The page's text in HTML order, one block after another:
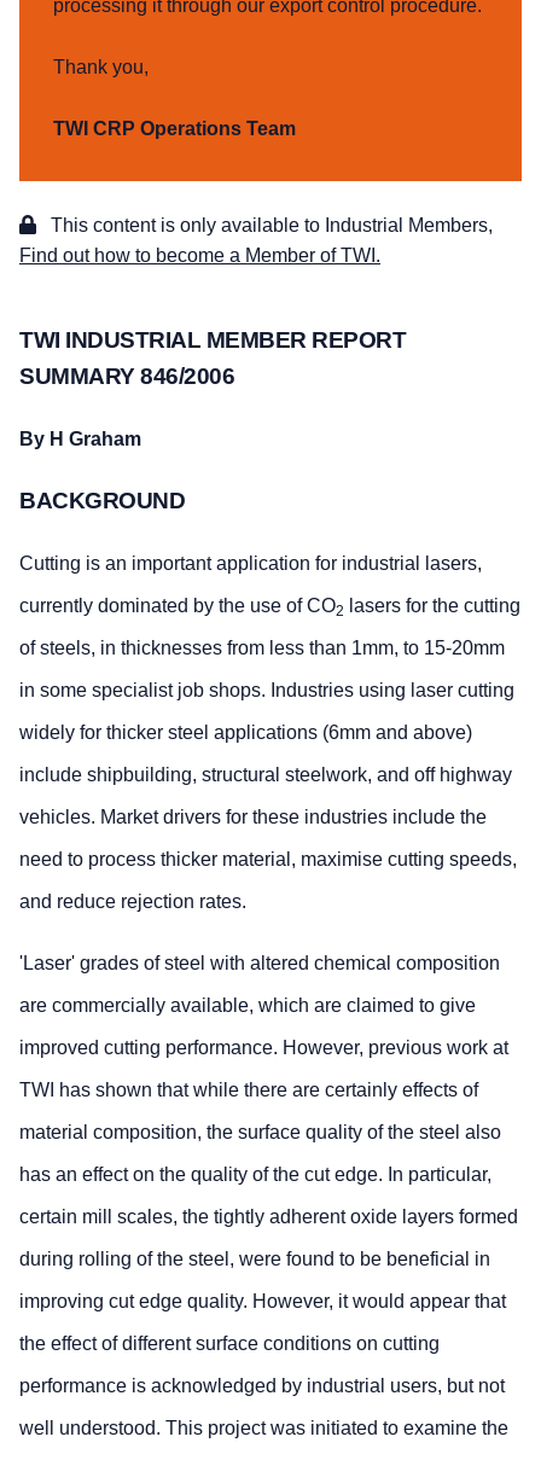
processing it through our export control procedure.
Thank you,
TWI CRP Operations Team
This content is only available to Industrial Members,
Find out how to become a Member of TWI.
TWI INDUSTRIAL MEMBER REPORT
SUMMARY 846/2006
By H Graham
BACKGROUND
Cutting is an important application for industrial lasers,
currently dominated by the use of CO2 lasers for the cutting
of steels, in thicknesses from less than 1mm, to 15-20mm
in some specialist job shops. Industries using laser cutting
widely for thicker steel applications (6mm and above)
include shipbuilding, structural steelwork, and off highway
vehicles. Market drivers for these industries include the
need to process thicker material, maximise cutting speeds,
and reduce rejection rates.
'Laser' grades of steel with altered chemical composition
are commercially available, which are claimed to give
improved cutting performance. However, previous work at
TWI has shown that while there are certainly effects of
material composition, the surface quality of the steel also
has an effect on the quality of the cut edge. In particular,
certain mill scales, the tightly adherent oxide layers formed
during rolling of the steel, were found to be beneficial in
improving cut edge quality. However, it would appear that
the effect of different surface conditions on cutting
performance is acknowledged by industrial users, but not
well understood. This project was initiated to examine the